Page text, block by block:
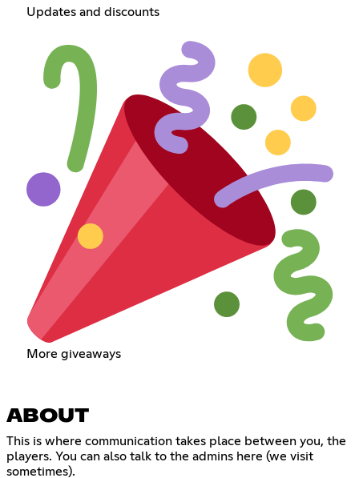
Updates and discounts
More giveaways
ABOUT
This is where communication takes place between you, the
players. You can also talk to the admins here (we visit
sometimes).